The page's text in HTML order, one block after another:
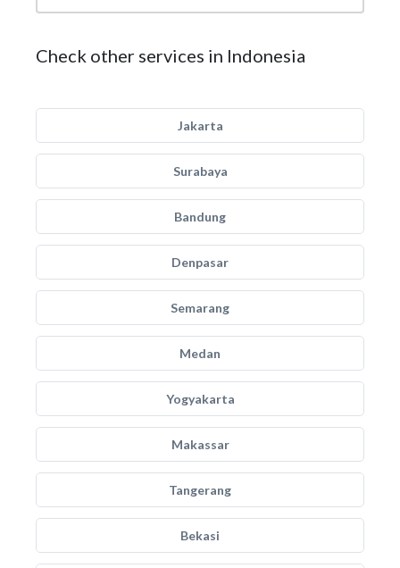
Check other services in Indonesia
Jakarta
Surabaya
Bandung
Denpasar
Semarang
Medan
Yogyakarta
Makassar
Tangerang
Bekasi